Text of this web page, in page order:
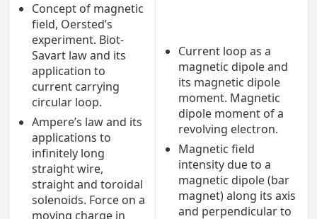
Concept of magnetic
field, Oersted’s
experiment. Biot-
Savart law and its
application to
current carrying
circular loop.
Ampere’s law and its
applications to
infinitely long
straight wire,
straight and toroidal
solenoids. Force on a
moving charge in
Current loop as a
magnetic dipole and
its magnetic dipole
moment. Magnetic
dipole moment of a
revolving electron.
Magnetic field
intensity due to a
magnetic dipole (bar
magnet) along its axis
and perpendicular to